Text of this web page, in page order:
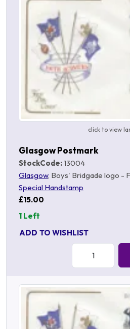
click to view
Glasgow Postmark
StockCode:13004
Glasgow, Boys' Bridgade logo -
Special Handstamp
£15.00
1 Left
ADD TO WISHLIST